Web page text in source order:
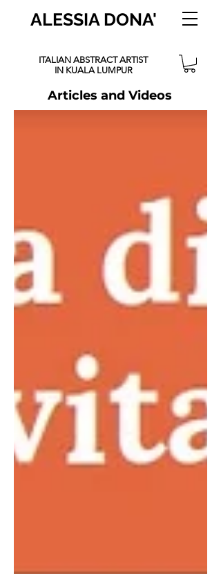
ALESSIA DONA'
ITALIAN ABSTRACT ARTIST
IN KUALA LUMPUR
Articles and Videos